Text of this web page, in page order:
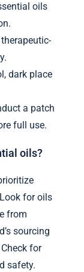
oils
dark place
a patch
full use.
oils?
for oils
from
sourcing
for
safety.